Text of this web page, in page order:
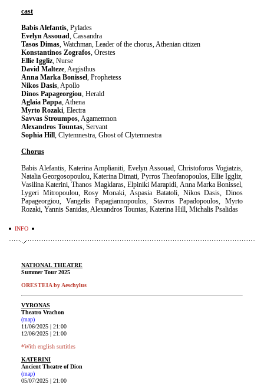
cast
Babis Alefantis, Pylades
Evelyn Assouad, Cassandra
Tasos Dimas, Watchman, Leader of the chorus, Athenian citizen
Konstantinos Zografos, Orestes
Ellie Iggliz, Nurse
David Malteze, Aegisthus
Anna Marka Bonissel, Prophetess
Nikos Dasis, Apollo
Dinos Papageorgiou, Herald
Aglaia Pappa, Athena
Myrto Rozaki, Electra
Savvas Stroumpos, Agamemnon
Alexandros Tountas, Servant
Sophia Hill, Clytemnestra, Ghost of Clytemnestra
Chorus
Babis Alefantis, Katerina Amplianiti, Evelyn Assouad, Christoforos Vogiatzis,
Natalia Georgosopoulou, Katerina Dimati, Pyrros Theofanopoulos, Ellie Iggliz,
Vasilina Katerini, Thanos Magklaras, Elpiniki Marapidi, Anna Marka Bonissel,
Lygeri Mitropoulou, Rosy Monaki, Aspasia Batatoli, Nikos Dasis, Dinos
Papageorgiou, Vangelis Papagiannopoulos, Stavros Papadopoulos, Myrto
Rozaki, Yannis Sanidas, Alexandros Tountas, Katerina Hill, Michalis Psalidas
INFO
NATIONAL THEATRE
Summer Tour 2025
ORESTEIA by Aeschylus
VYRONAS
Theatro Vrachon
(map)
11/06/2025 | 21:00
12/06/2025 | 21:00
*With english surtitles
KATERINI
Ancient Theatre of Dion
(map)
05/07/2025 | 21:00